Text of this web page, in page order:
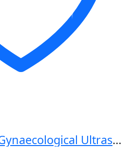
Obstetrics and Gynaecological Ultrasound for Beginners